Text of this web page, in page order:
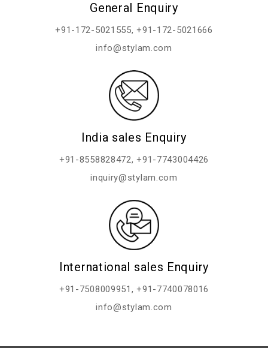
General Enquiry
+91-172-5021555, +91-172-5021666
info@stylam.com
India sales Enquiry
+91-8558828472, +91-7743004426
inquiry@stylam.com
International sales Enquiry
+91-7508009951 , +91-7740078016
info@stylam.com